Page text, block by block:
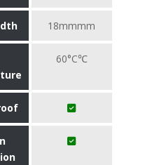
18mmmm
60°C℃